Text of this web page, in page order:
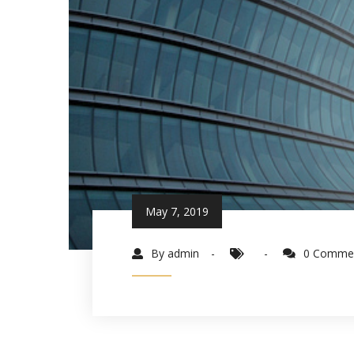
May 7, 2019
By admin 0